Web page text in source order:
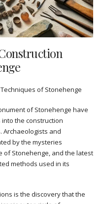
of Stonehenge
of Stonehenge have
the construction
Archaeologists and
by the mysteries
of Stonehenge, and the latest
methods used in its
is the discovery that the